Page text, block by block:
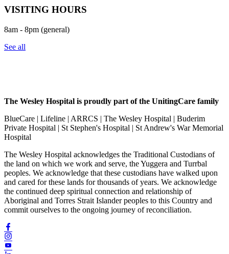
VISITING HOURS
8am - 8pm (general)
See all
The Wesley Hospital is proudly part of the UnitingCare family
BlueCare | Lifeline | ARRCS | The Wesley Hospital | Buderim
Private Hospital | St Stephen's Hospital | St Andrew's War Memorial
Hospital
The Wesley Hospital acknowledges the Traditional Custodians of
the land on which we work and serve, the Yuggera and Turrbal
peoples. We acknowledge that these custodians have walked upon
and cared for these lands for thousands of years. We acknowledge
the continued deep spiritual connection and relationship of
Aboriginal and Torres Strait Islander peoples to this Country and
commit ourselves to the ongoing journey of reconciliation.